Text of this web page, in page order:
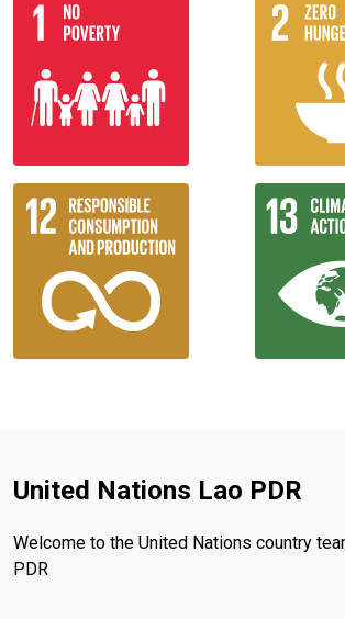
United Nations Lao PDR
Welcome to the United Nations country
PDR